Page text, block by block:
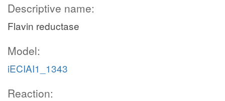
Descriptive name:
Flavin reductase
Model:
iECIAI1_1343
Reaction: